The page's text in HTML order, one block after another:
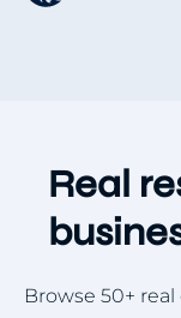
Real
Browse 50+